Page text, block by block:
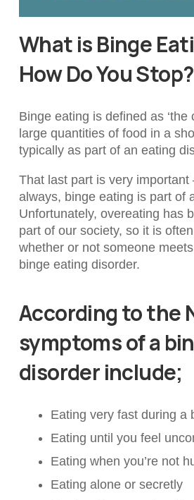
What is Binge
How Do You Stop?
Binge eating is defined as ‘the
large quantities of food in a
typically as part of an eating
That last part is very important
always, binge eating is part of
Unfortunately, overeating has
part of our society, so it is often
whether or not someone
binge eating disorder.
According to the
symptoms of a
disorder include;
Eating very fast during a
Eating until you feel
Eating when you’re not
Eating alone or secretly